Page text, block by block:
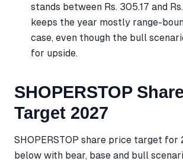
stands between Rs. 305.17 and
keeps the year mostly range-
case, even though the bull
for upside.
SHOPERSTOP
Target 2027
SHOPERSTOP share price target for
below with bear, base and bull